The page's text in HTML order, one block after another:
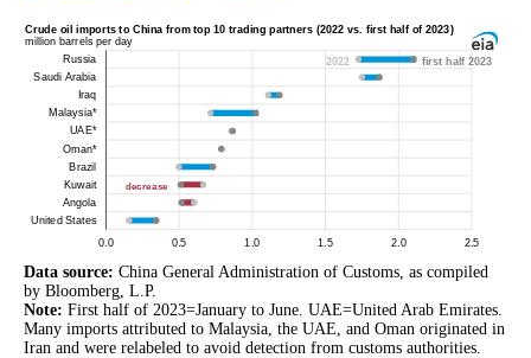
Data source: China General Administration of Customs, as compiled
by Bloomberg, L.P.
Note: First half of 2023=January to June. UAE=United Arab Emirates.
Many imports attributed to Malaysia, the UAE, and Oman originated in
Iran and were relabeled to avoid detection from customs authorities.